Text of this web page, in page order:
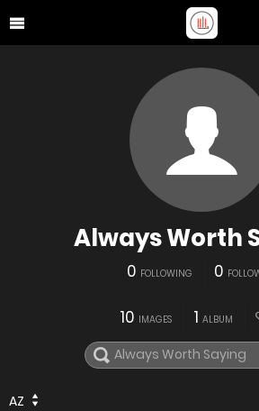
Always Worth
0 FOLLOWING 0
10 IMAGES 1 ALBUM
AZ